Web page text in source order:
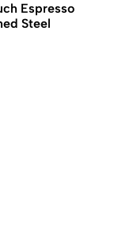
Espresso
Steel